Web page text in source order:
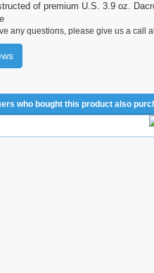
of premium U.S. 3.9 oz.
any questions, please give us a call
who bought this product also